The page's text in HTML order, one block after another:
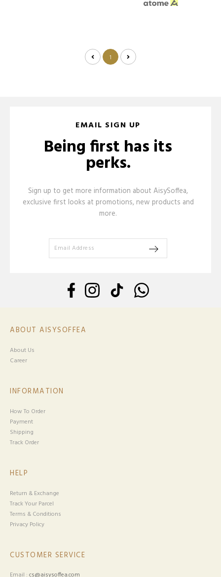
1
EMAIL SIGN UP
Being first has its
perks.
Sign up to get more information about AisySoffea,
exclusive first looks at promotions, new products and
more.
ABOUT AISYSOFFEA
About Us
Career
INFORMATION
How To Order
Payment
Shipping
Track Order
HELP
Return & Exchange
Track Your Parcel
Terms & Conditions
Privacy Policy
CUSTOMER SERVICE
Email : cs@aisysoffea.com